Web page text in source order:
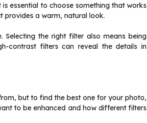
essential to choose something that works
provides a warm, natural look.
the right filter also means being
contrast filters can reveal the details in
but to find the best one for your photo,
to be enhanced and how different filters